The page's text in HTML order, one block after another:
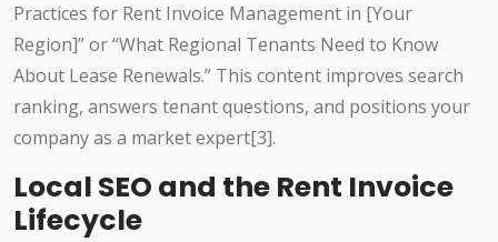
Practices for Rent Invoice Management in [Your
Region]” or “What Regional Tenants Need to Know
About Lease Renewals.” This content improves search
ranking, answers tenant questions, and positions your
company as a market expert[3].
Local SEO and the Rent Invoice
Lifecycle